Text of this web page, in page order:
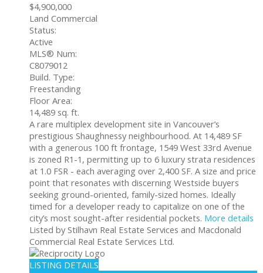
$4,900,000
Land Commercial
Status:
Active
MLS® Num:
C8079012
Build. Type:
Freestanding
Floor Area:
14,489 sq. ft.
A rare multiplex development site in Vancouver’s
prestigious Shaughnessy neighbourhood. At 14,489 SF
with a generous 100 ft frontage, 1549 West 33rd Avenue
is zoned R1-1, permitting up to 6 luxury strata residences
at 1.0 FSR - each averaging over 2,400 SF. A size and price
point that resonates with discerning Westside buyers
seeking ground-oriented, family-sized homes. Ideally
timed for a developer ready to capitalize on one of the
city’s most sought-after residential pockets. More details
Listed by Stilhavn Real Estate Services and Macdonald
Commercial Real Estate Services Ltd.
LISTING DETAILS